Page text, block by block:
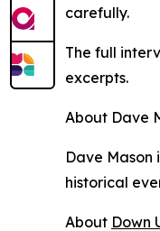
carefully.
The full
excerpts.
About Dave
Dave Mason
historical
About Down